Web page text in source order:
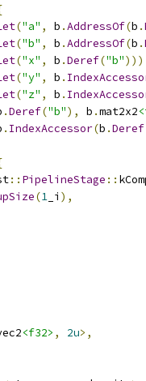
("a" , b .AddressOf(b .
("b" , b .AddressOf(b .
("x" , b .Deref("b"
("y" , b .
("z" , b .
.Deref("b"), b .mat2x2
. IndexAccessor(b .Deref
:: PipelineStage ::
(1 _i ),
<f32> , 2u>,